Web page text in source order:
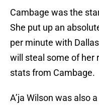
Cambage was the
She put up an
per minute with
will steal some of her
stats from Cambage.
A’ja Wilson was also